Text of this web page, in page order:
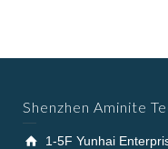
Shenzhen Aminite
1-5F Yunhai